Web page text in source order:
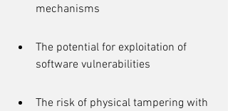
mechanisms
The potential for exploitation of
software vulnerabilities
The risk of physical tampering with